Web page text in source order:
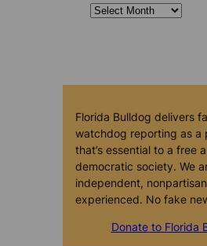
Florida Bulldog delivers
watchdog reporting as a
that’s essential to a free
democratic society. We
independent,
experienced. No fake
Donate to Florida